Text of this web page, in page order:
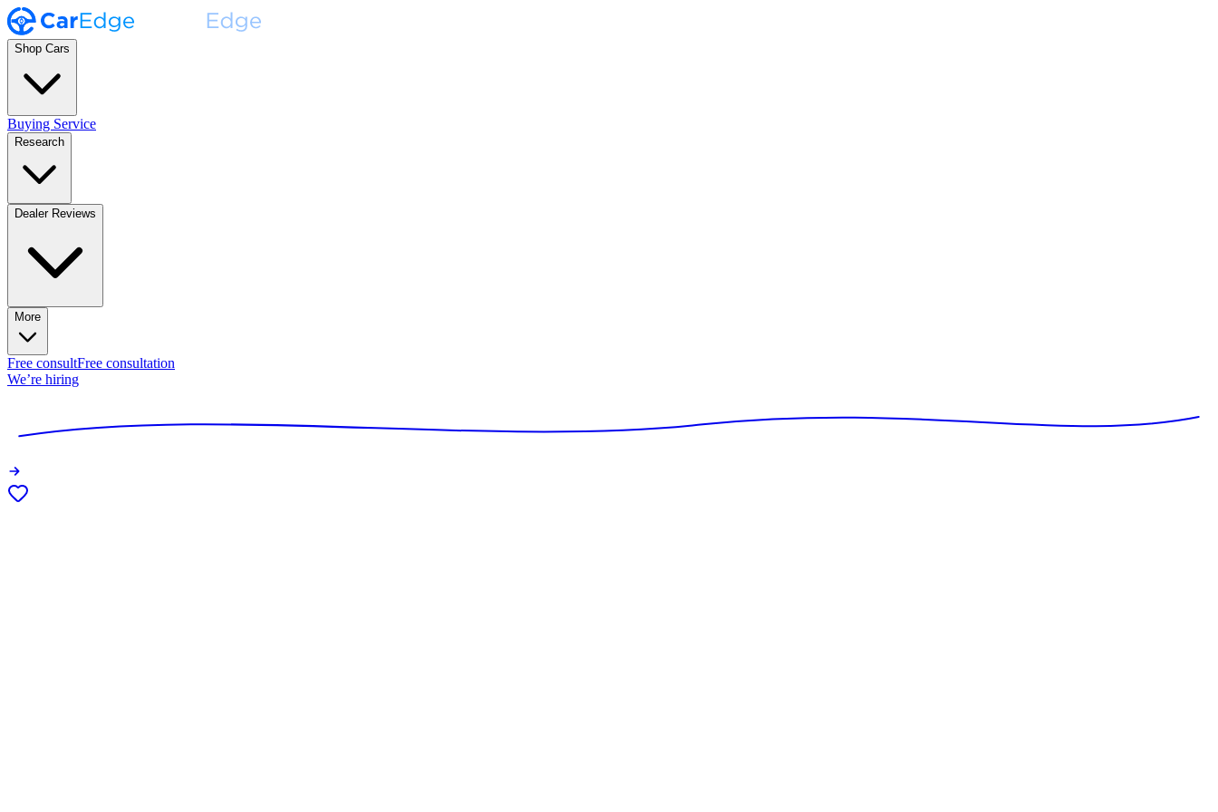
Shop Cars
Buying Service
Research
Dealer Reviews
More
Free consultFree consultation
We’re hiring